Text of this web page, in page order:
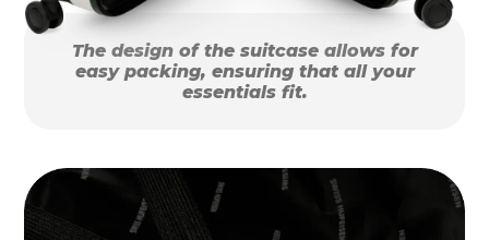
The design of the suitcase allows for
easy packing, ensuring that all your
essentials fit.